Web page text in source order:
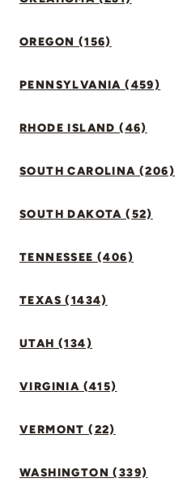
OREGON (156)
PENNSYLVANIA (459)
RHODE ISLAND (46)
SOUTH CAROLINA (206)
SOUTH DAKOTA (52)
TENNESSEE (406)
TEXAS (1434)
UTAH (134)
VIRGINIA (415)
VERMONT (22)
WASHINGTON (339)